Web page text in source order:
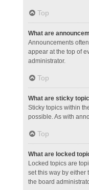
Top
What are
Announcements
appear at the top of
administrator.
Top
What are sticky
Sticky topics within
possible. As with
Top
What are locked
Locked topics are
set this way by either
the board